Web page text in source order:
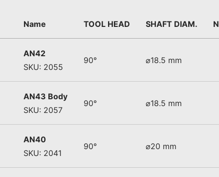
Name TOOL HEAD SHAFT DIAM.
AN42
SKU: 2055
90° ⌀18.5 mm
AN43 Body
SKU: 2057
90° ⌀18.5 mm
AN40
SKU: 2041
90° ⌀20 mm